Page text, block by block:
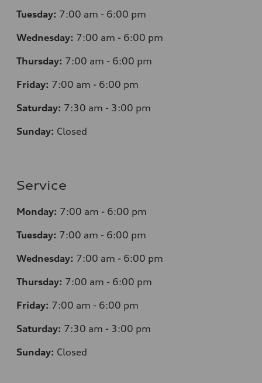
Tuesday: 7:00 am - 6:00 pm
Wednesday: 7:00 am - 6:00 pm
Thursday: 7:00 am - 6:00 pm
Friday: 7:00 am - 6:00 pm
Saturday: 7:30 am - 3:00 pm
Sunday: Closed
Service
Monday: 7:00 am - 6:00 pm
Tuesday: 7:00 am - 6:00 pm
Wednesday: 7:00 am - 6:00 pm
Thursday: 7:00 am - 6:00 pm
Friday: 7:00 am - 6:00 pm
Saturday: 7:30 am - 3:00 pm
Sunday: Closed